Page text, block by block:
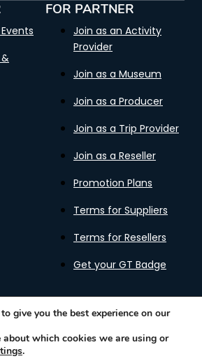
FOR PARTNER
Join as an Activity
Provider
Join as a Museum
Join as a Producer
Join as a Trip Provider
Join as a Reseller
Promotion Plans
Terms for Suppliers
Terms for Resellers
Get your GT Badge
© 2026 |
give you the best experience on our
which cookies we are using or
.